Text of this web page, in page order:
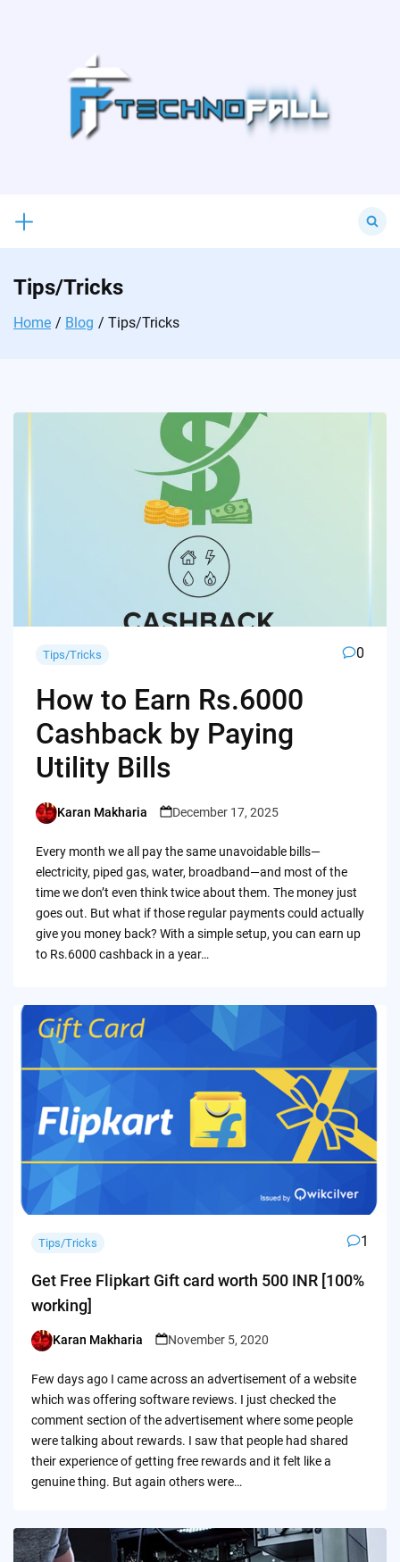
for:
Tips/Tricks
Home Blog Tips/Tricks
Tips/Tricks 0
How to Earn Rs.6000
Cashback by Paying
Utility Bills
Posted
Karan Makharia December 17, 2025
Every month we all pay the same unavoidable bills—
electricity, piped gas, water, broadband—and most of the
time we don’t even think twice about them. The money just
goes out. But what if those regular payments could actually
give you money back? With a simple setup, you can earn up
to Rs.6000 cashback in a year…
Tips/Tricks 1
Get Free Flipkart Gift card worth 500 INR [100%
working]
Posted
Karan Makharia November 5, 2020
Few days ago I came across an advertisement of a website
which was offering software reviews. I just checked the
comment section of the advertisement where some people
were talking about rewards. I saw that people had shared
their experience of getting free rewards and it felt like a
genuine thing. But again others were…